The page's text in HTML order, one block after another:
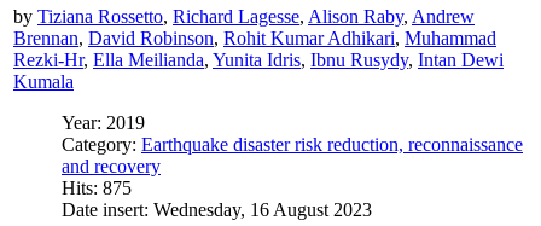
by Tiziana Rossetto, Richard Lagesse, Alison Raby, Andrew
Brennan, David Robinson, Rohit Kumar Adhikari, Muhammad
Rezki-Hr, Ella Meilianda, Yunita Idris, Ibnu Rusydy, Intan Dewi
Kumala
Year: 2019
Category: Earthquake disaster risk reduction, reconnaissance
and recovery
Hits: 875
Date insert: Wednesday, 16 August 2023